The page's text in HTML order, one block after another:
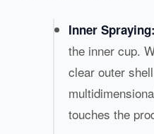
Inner Spraying:
the inner cup.
clear outer
touches the